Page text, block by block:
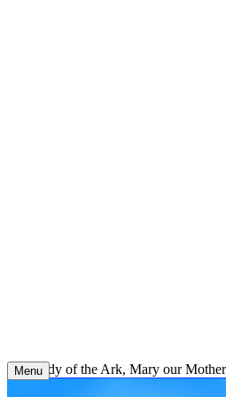
Our Lady of the Ark, Mary our
Menu